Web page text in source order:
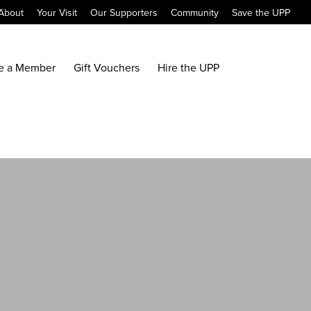
Your Visit Our Supporters Community Save the UPP
a Member Gift Vouchers Hire the UPP